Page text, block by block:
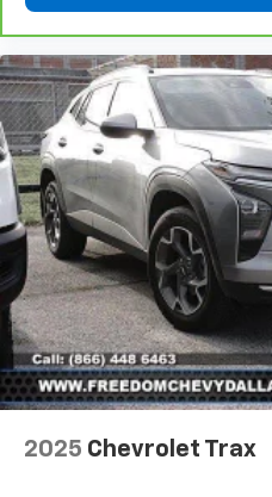
2025 Chevrolet Trax